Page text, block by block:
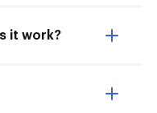
it work?